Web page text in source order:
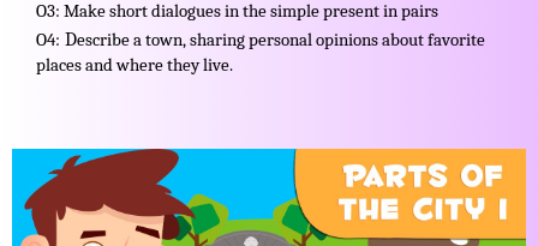
O3: Make short dialogues in the simple present in pairs
O4: Describe a town, sharing personal opinions about favorite
places and where they live.